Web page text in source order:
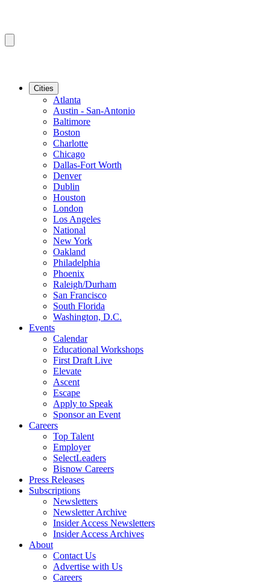
Cities
Atlanta
Austin - San-Antonio
Baltimore
Boston
Charlotte
Chicago
Dallas-Fort Worth
Denver
Dublin
Houston
London
Los Angeles
National
New York
Oakland
Philadelphia
Phoenix
Raleigh/Durham
San Francisco
South Florida
Washington, D.C.
Events
Calendar
Educational Workshops
First Draft Live
Elevate
Ascent
Escape
Apply to Speak
Sponsor an Event
Careers
Top Talent
Employer
SelectLeaders
Bisnow Careers
Press Releases
Subscriptions
Newsletters
Newsletter Archive
Insider Access Newsletters
Insider Access Archives
About
Contact Us
Advertise with Us
Careers